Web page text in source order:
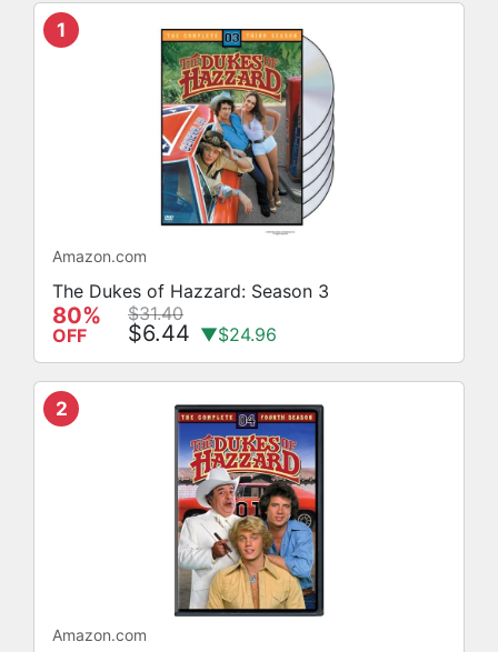
1
Amazon.com
The Dukes of Hazzard: Season 3
80%
OFF
$31.40
$6.44 ▼$24.96
2
Amazon.com